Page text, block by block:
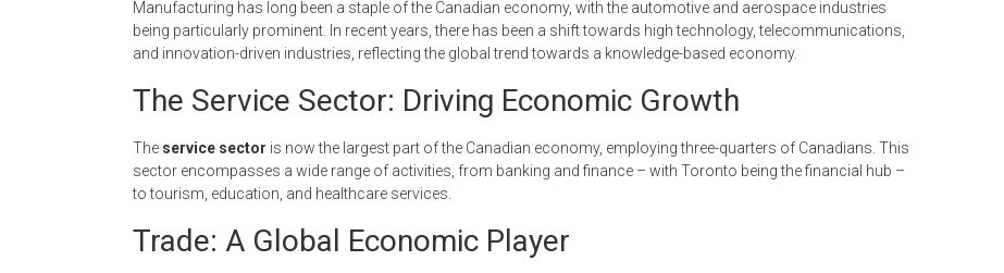
Manufacturing has long been a staple of the Canadian economy, with the automotive and aerospace industries
being particularly prominent. In recent years, there has been a shift towards high technology, telecommunications,
and innovation-driven industries, reflecting the global trend towards a knowledge-based economy.
The Service Sector: Driving Economic Growth
The service sector is now the largest part of the Canadian economy, employing three-quarters of Canadians. This
sector encompasses a wide range of activities, from banking and finance – with Toronto being the financial hub –
to tourism, education, and healthcare services.
Trade: A Global Economic Player